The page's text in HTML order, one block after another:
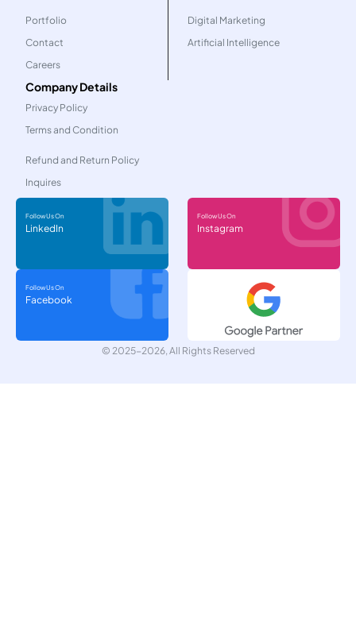
Portfolio
Contact
Careers
Digital Marketing
Artificial Intelligence
Company Details
Privacy Policy
Terms and Condition
Refund and Return Policy
Inquires
Follow Us On
LinkedIn
Follow Us On
Instagram
Follow Us On
Facebook
© 2025-2026, All Rights Reserved